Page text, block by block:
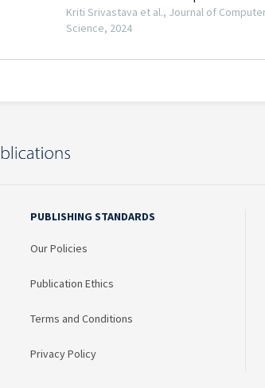
PUBLISHING STANDARDS
Our Policies
Publication Ethics
Terms and Conditions
Privacy Policy